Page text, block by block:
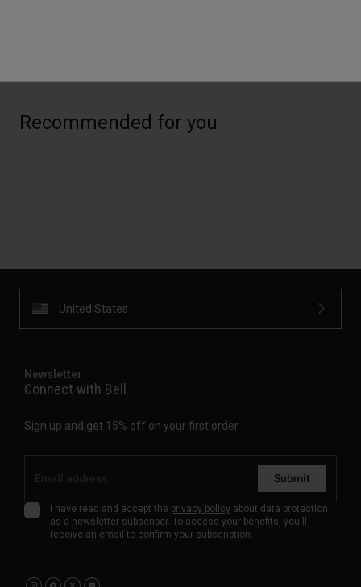
Recommended for you
United States
Newsletter
Connect with Bell
Sign up and get 15% off on your first order.
Submit
I have read and accept the privacy policy about data protection
as a newsletter subscriber. To access your benefits, you'll
receive an email to confirm your subscription.